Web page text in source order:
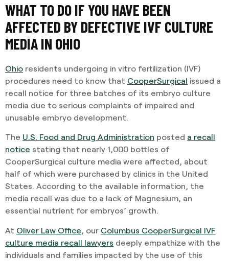
WHAT TO DO IF YOU HAVE BEEN
AFFECTED BY DEFECTIVE IVF CULTURE
MEDIA IN OHIO
Ohio residents undergoing in vitro fertilization (IVF)
procedures need to know that CooperSurgical issued a
recall notice for three batches of its embryo culture
media due to serious complaints of impaired and
unusable embryo development.
The U.S. Food and Drug Administration posted a recall
notice stating that nearly 1,000 bottles of
CooperSurgical culture media were affected, about
half of which were purchased by clinics in the United
States. According to the available information, the
media recall was due to a lack of Magnesium, an
essential nutrient for embryos’ growth.
At Oliver Law Office , our Columbus CooperSurgical IVF
culture media recall lawyers deeply empathize with the
individuals and families impacted by the use of this